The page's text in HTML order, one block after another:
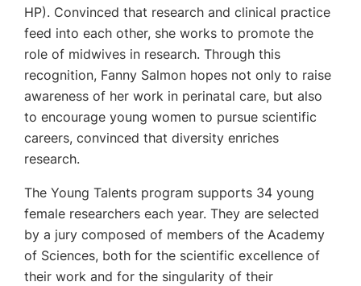
HP). Convinced that research and clinical practice
feed into each other, she works to promote the
role of midwives in research. Through this
recognition, Fanny Salmon hopes not only to raise
awareness of her work in perinatal care, but also
to encourage young women to pursue scientific
careers, convinced that diversity enriches
research.
The Young Talents program supports 34 young
female researchers each year. They are selected
by a jury composed of members of the Academy
of Sciences, both for the scientific excellence of
their work and for the singularity of their